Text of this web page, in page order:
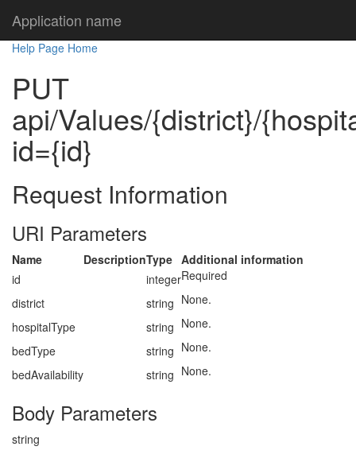
Application name
Help Page Home
PUT
api/Values/{district}/
id={id}
Request Information
URI Parameters
Name DescriptionType Additional information
id
integerRequired
district
string None.
hospitalType
string None.
bedType
string None.
bedAvailability
string None.
Body Parameters
string